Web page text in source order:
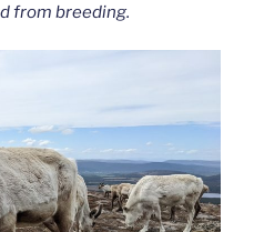
from breeding.